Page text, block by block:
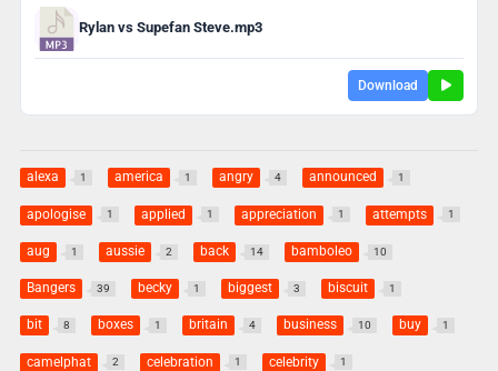
Rylan vs Supefan Steve.mp3
Download
alexa 1 america 1 angry 4 announced 1
apologise 1 applied 1 appreciation 1 attempts 1
aug 1 aussie 2 back 14 bamboleo 10
Bangers 39 becky 1 biggest 3 biscuit 1
bit 8 boxes 1 britain 4 business 10 buy 1
camelphat 2 celebration 1 celebrity 1